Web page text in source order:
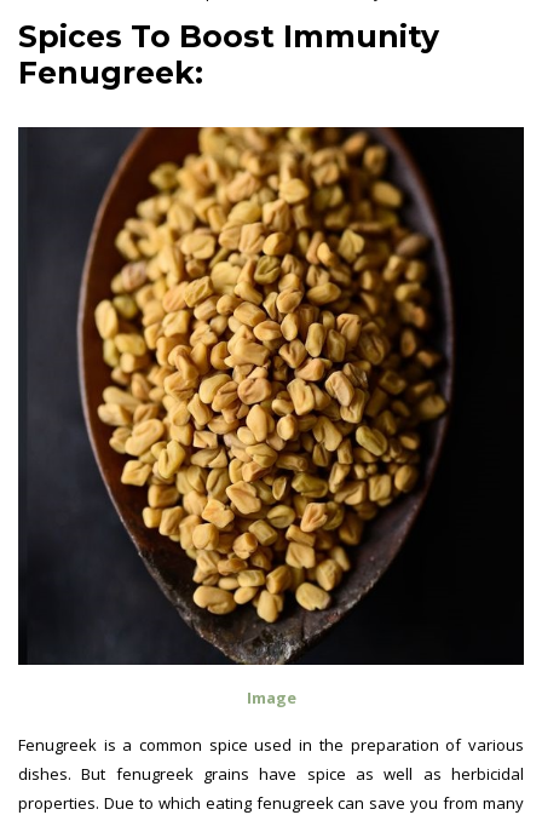
Spices To Boost Immunity
Fenugreek:
Image
Fenugreek is a common spice used in the preparation of various
dishes. But fenugreek grains have spice as well as herbicidal
properties. Due to which eating fenugreek can save you from many